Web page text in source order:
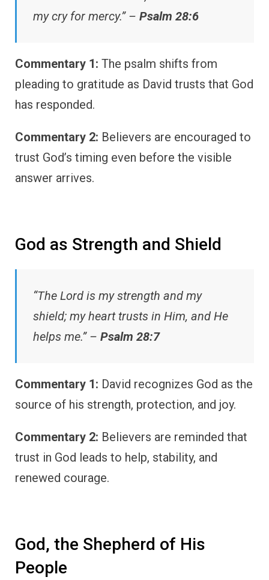
my cry for mercy.” – Psalm 28:6
Commentary 1: The psalm shifts from
pleading to gratitude as David trusts that God
has responded.
Commentary 2: Believers are encouraged to
trust God’s timing even before the visible
answer arrives.
God as Strength and Shield
“The Lord is my strength and my
shield; my heart trusts in Him, and He
helps me.” – Psalm 28:7
Commentary 1: David recognizes God as the
source of his strength, protection, and joy.
Commentary 2: Believers are reminded that
trust in God leads to help, stability, and
renewed courage.
God, the Shepherd of His
People